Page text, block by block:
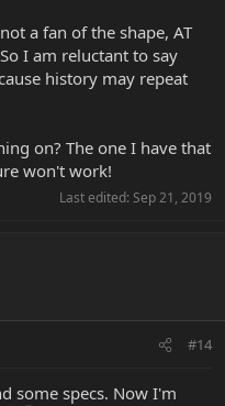
a fan of the shape, AT
I am reluctant to say
history may repeat
on? The one I have that
won't work!
Last edited: Sep 21, 2019
#14
some specs. Now I'm